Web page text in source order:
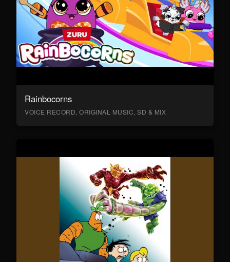
Rainbocorns
VOICE RECORD, ORIGINAL MUSIC, SD & MIX